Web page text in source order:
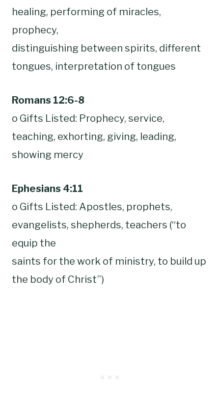
healing, performing of miracles,
prophecy,
distinguishing between spirits, different
tongues, interpretation of tongues
Romans 12:6-8
o Gifts Listed: Prophecy, service,
teaching, exhorting, giving, leading,
showing mercy
Ephesians 4:11
o Gifts Listed: Apostles, prophets,
evangelists, shepherds, teachers (“to
equip the
saints for the work of ministry, to build up
the body of Christ”)